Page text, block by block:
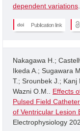
dependent variations
Publication link
Nakagawa H.;
Ikeda A.; Sugawara
T.; Srounbek J.; Kanj
Wazni O.M.. Effects
Pulsed Field
of Ventricular Lesion
Electrophysiology